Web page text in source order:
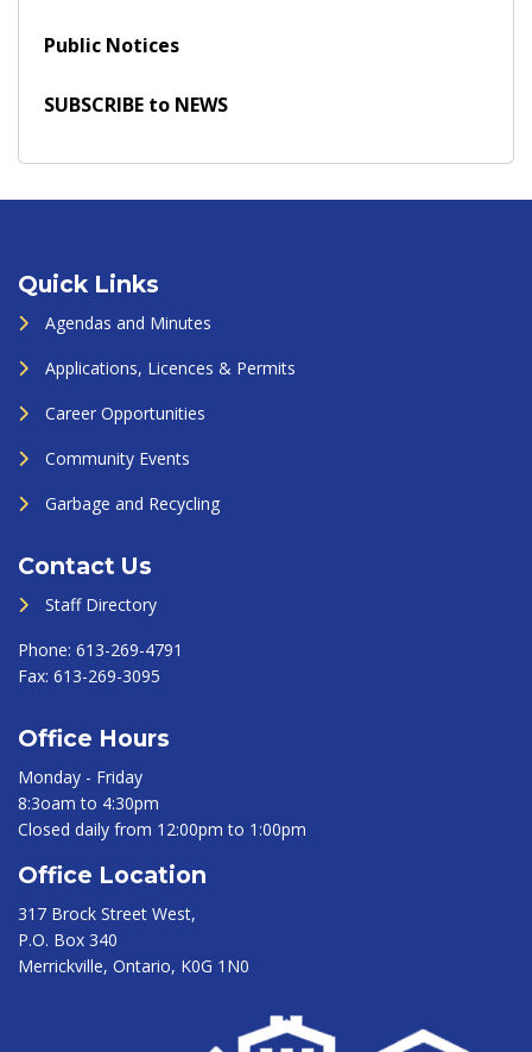
Public Notices
SUBSCRIBE to NEWS
Quick Links
Agendas and Minutes
Applications, Licences & Permits
Career Opportunities
Community Events
Garbage and Recycling
Contact Us
Staff Directory
Phone: 613-269-4791
Fax: 613-269-3095
Office Hours
Monday - Friday
8:3oam to 4:30pm
Closed daily from 12:00pm to 1:00pm
Office Location
317 Brock Street West,
P.O. Box 340
Merrickville, Ontario, K0G 1N0